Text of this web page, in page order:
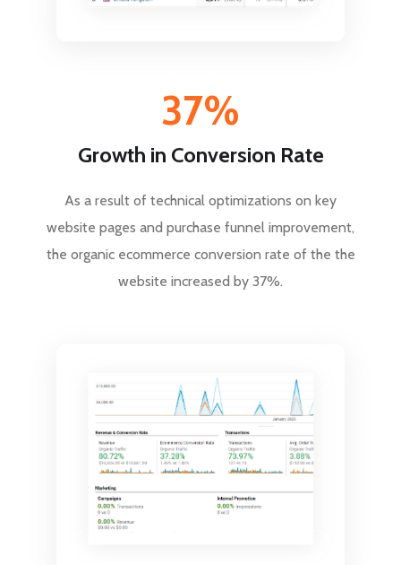
37%
Growth in Conversion Rate
As a result of technical optimizations on key
website pages and purchase funnel improvement,
the organic ecommerce conversion rate of the the
website increased by 37%.